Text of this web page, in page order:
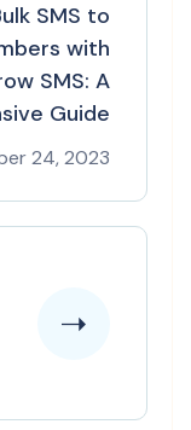
SMS to
with
SMS: A
Guide
24, 2023